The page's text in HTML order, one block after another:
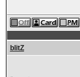
blitZ